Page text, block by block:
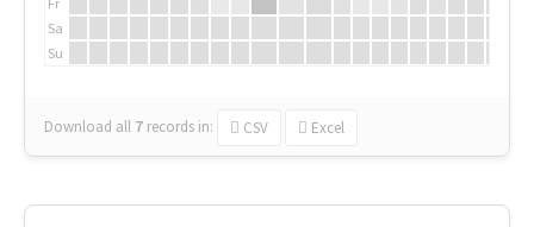
Sa
Su
Download all 7 records in: CSV Excel